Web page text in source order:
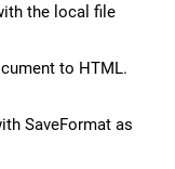
the local file
to HTML.
SaveFormat as